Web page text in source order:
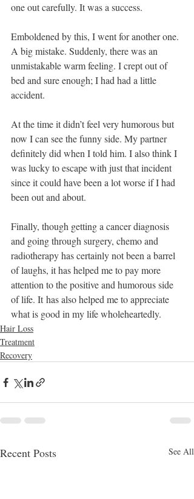
one out carefully. It was a success.
Emboldened by this, I went for another one.
A big mistake. Suddenly, there was an
unmistakable warm feeling. I crept out of
bed and sure enough; I had had a little
accident.
At the time it didn’t feel very humorous but
now I can see the funny side. My partner
definitely did when I told him. I also think I
was lucky to escape with just that incident
since it could have been a lot worse if I had
been out and about.
Finally, though getting a cancer diagnosis
and going through surgery, chemo and
radiotherapy has certainly not been a barrel
of laughs, it has helped me to pay more
attention to the positive and humorous side
of life. It has also helped me to appreciate
what is good in my life wholeheartedly.
Hair Loss
Treatment
Recovery
Recent Posts See All